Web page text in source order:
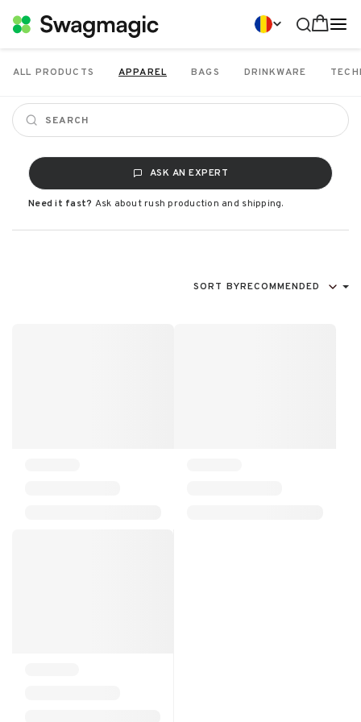
ALL PRODUCTS APPAREL BAGS DRINKWARE
ASK AN EXPERT
Need it fast? Ask about rush production and shipping.
SORT BYRECOMMENDED